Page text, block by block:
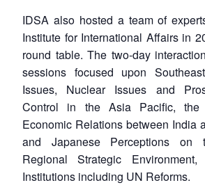
IDSA also hosted a team of
Institute for International Affairs in
round table. The two-day
sessions focused upon
Issues, Nuclear Issues and
Control in the Asia Pacific,
Economic Relations between India
and Japanese Perceptions on
Regional Strategic
Institutions including UN Reforms.